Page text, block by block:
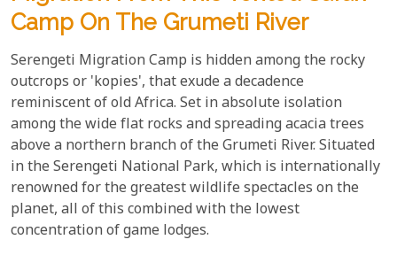
Camp On The Grumeti River
Serengeti Migration Camp is hidden among the rocky
outcrops or 'kopies', that exude a decadence
reminiscent of old Africa. Set in absolute isolation
among the wide flat rocks and spreading acacia trees
above a northern branch of the Grumeti River. Situated
in the Serengeti National Park, which is internationally
renowned for the greatest wildlife spectacles on the
planet, all of this combined with the lowest
concentration of game lodges.